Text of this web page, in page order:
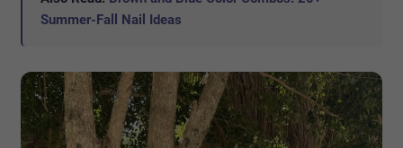
Summer-Fall Nail Ideas